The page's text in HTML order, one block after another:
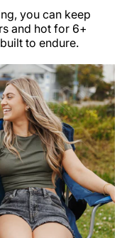
you can keep
and hot for 6+
to endure.